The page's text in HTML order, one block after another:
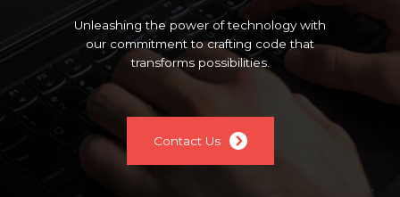
Unleashing the power of technology with
our commitment to crafting code that
transforms possibilities.
Contact Us